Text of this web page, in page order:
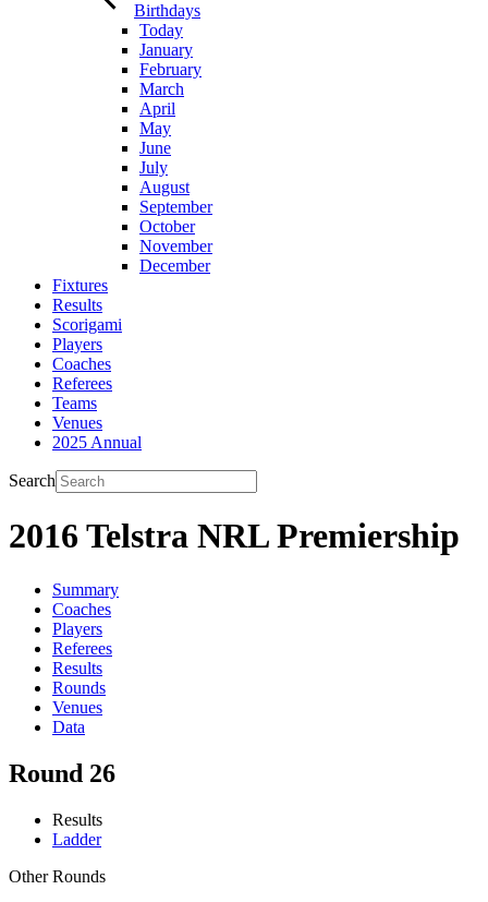
Birthdays
Today
January
February
March
April
May
June
July
August
September
October
November
December
Fixtures
Results
Scorigami
Players
Coaches
Referees
Teams
Venues
2025 Annual
Search
2016 Telstra NRL Premiership
Summary
Coaches
Players
Referees
Results
Rounds
Venues
Data
Round 26
Results
Ladder
Other Rounds